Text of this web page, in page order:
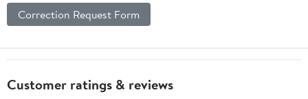
Correction Request Form
Customer ratings & reviews